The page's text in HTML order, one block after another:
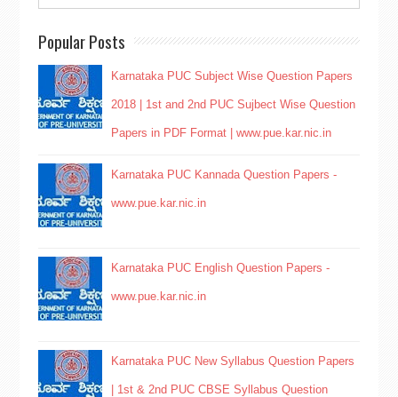
Popular Posts
Karnataka PUC Subject Wise Question Papers
2018 | 1st and 2nd PUC Sujbect Wise Question
Papers in PDF Format | www.pue.kar.nic.in
Karnataka PUC Kannada Question Papers -
www.pue.kar.nic.in
Karnataka PUC English Question Papers -
www.pue.kar.nic.in
Karnataka PUC New Syllabus Question Papers
| 1st & 2nd PUC CBSE Syllabus Question